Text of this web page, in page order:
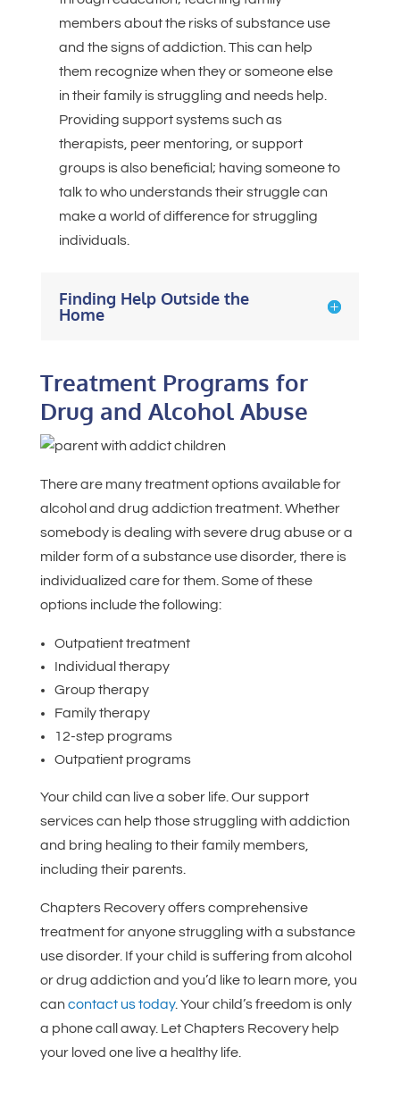
members about the risks of substance use
and the signs of addiction. This can help
them recognize when they or someone else
in their family is struggling and needs help.
Providing support systems such as
therapists, peer mentoring, or support
groups is also beneficial; having someone to
talk to who understands their struggle can
make a world of difference for struggling
individuals.
Finding Help Outside the
Home
Treatment Programs for
Drug and Alcohol Abuse
There are many treatment options available for
alcohol and drug addiction treatment. Whether
somebody is dealing with severe drug abuse or a
milder form of a substance use disorder, there is
individualized care for them. Some of these
options include the following:
Outpatient treatment
Individual therapy
Group therapy
Family therapy
12-step programs
Outpatient programs
Your child can live a sober life. Our support
services can help those struggling with addiction
and bring healing to their family members,
including their parents.
Chapters Recovery offers comprehensive
treatment for anyone struggling with a substance
use disorder. If your child is suffering from alcohol
or drug addiction and you’d like to learn more, you
can contact us today. Your child’s freedom is only
a phone call away. Let Chapters Recovery help
your loved one live a healthy life.